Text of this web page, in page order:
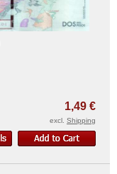
1,49 €
excl. Shipping